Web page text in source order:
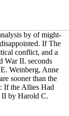
by of might-
If The
conflict, and a
War II. seconds
Weinberg, Anne
sooner than the
If the Allies Had
II by Harold C.